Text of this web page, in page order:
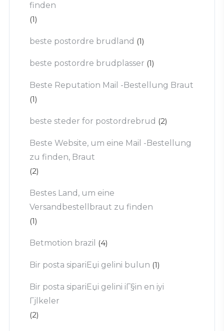
finden
(1)
beste postordre brudland (1)
beste postordre brudplasser (1)
Beste Reputation Mail -Bestellung Braut
(1)
beste steder for postordrebrud (2)
Beste Website, um eine Mail -Bestellung
zu finden, Braut
(2)
Bestes Land, um eine
Versandbestellbraut zu finden
(1)
Betmotion brazil (4)
Bir posta sipariЕџi gelini bulun (1)
Bir posta sipariЕџi gelini iГ§in en iyi
Гјlkeler
(2)